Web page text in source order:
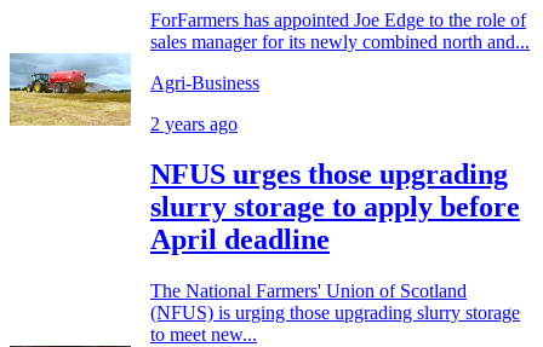
ForFarmers has appointed Joe Edge to the role of
sales manager for its newly combined north and...
Agri-Business
2 years ago
NFUS urges those upgrading
slurry storage to apply before
April deadline
The National Farmers' Union of Scotland
(NFUS) is urging those upgrading slurry storage
to meet new...